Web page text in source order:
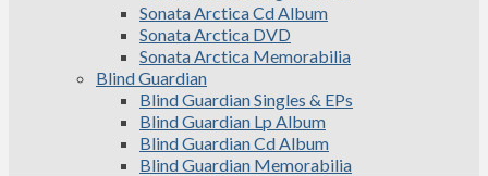
Sonata Arctica Cd Album
Sonata Arctica DVD
Sonata Arctica Memorabilia
Blind Guardian
Blind Guardian Singles & EPs
Blind Guardian Lp Album
Blind Guardian Cd Album
Blind Guardian Memorabilia